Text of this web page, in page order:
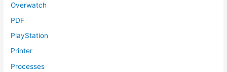
Overwatch
PDF
PlayStation
Printer
Processes